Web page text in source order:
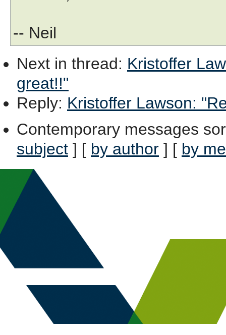
-- Neil
Next in thread: Kristoffer
great!!"
Reply: Kristoffer Lawson:
Contemporary messages
subject ] [ by author ] [ by